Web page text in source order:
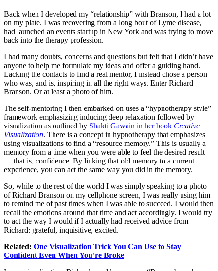
Back when I developed my “relationship” with Branson, I had a lot
on my plate. I was recovering from a long bout of Lyme disease,
had launched an events startup in New York and was trying to move
back into the therapy profession.
I had many doubts, concerns and questions but felt that I didn’t have
anyone to help me formulate my ideas and offer a guiding hand.
Lacking the contacts to find a real mentor, I instead chose a person
who was, and is, inspiring in all the right ways. Enter Richard
Branson. Or at least a photo of him.
The self-mentoring I then embarked on uses a “hypnotherapy style”
framework emphasizing inducing deep relaxation followed by
visualization as outlined by Shakti Gawain in her book Creative
Visualization. There is a concept in hypnotherapy that emphasizes
using visualizations to find a “resource memory.” This is usually a
memory from a time when you were able to feel the desired result
— that is, confidence. By linking that old memory to a current
experience, you can act the same way you did in the memory.
So, while to the rest of the world I was simply speaking to a photo
of Richard Branson on my cellphone screen, I was really using him
to remind me of past times when I was able to succeed. I would then
recall the emotions around that time and act accordingly. I would try
to act the way I would if I actually had received advice from
Richard: grateful, inquisitive, excited.
Related: One Visualization Trick You Can Use to Stay
Confident Even When You’re Broke